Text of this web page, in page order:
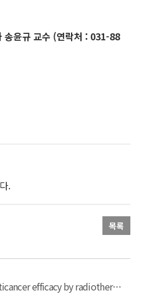
송윤규 교수 (연락처 : 031-88
.
목록
Strategies to improve anticancer efficacy by radiotherapy